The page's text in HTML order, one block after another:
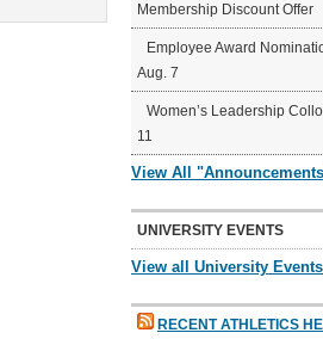
Membership Discount Offer
Employee Award
Aug. 7
Women’s Leadership
11
View All
UNIVERSITY EVENTS
View all University Events
RECENT ATHLETICS